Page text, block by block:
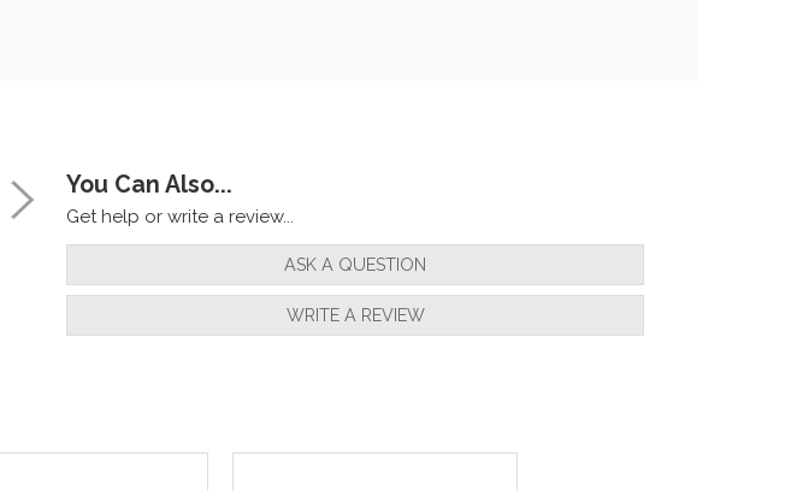
You Can Also...
Get help or write a review...
ASK A QUESTION
WRITE A REVIEW